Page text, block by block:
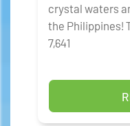
crystal waters
the Philippines!
7,641